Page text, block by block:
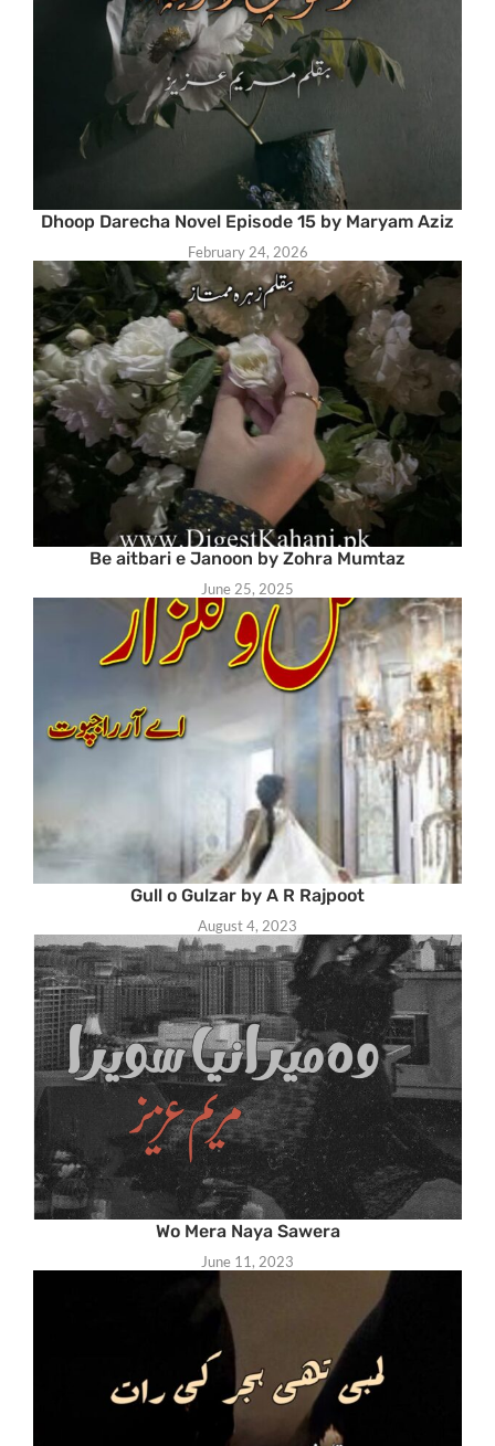
Dhoop Darecha Novel Episode 15 by Maryam Aziz
February 24, 2026
Be aitbari e Janoon by Zohra Mumtaz
June 25, 2025
Gull o Gulzar by A R Rajpoot
August 4, 2023
Wo Mera Naya Sawera
June 11, 2023